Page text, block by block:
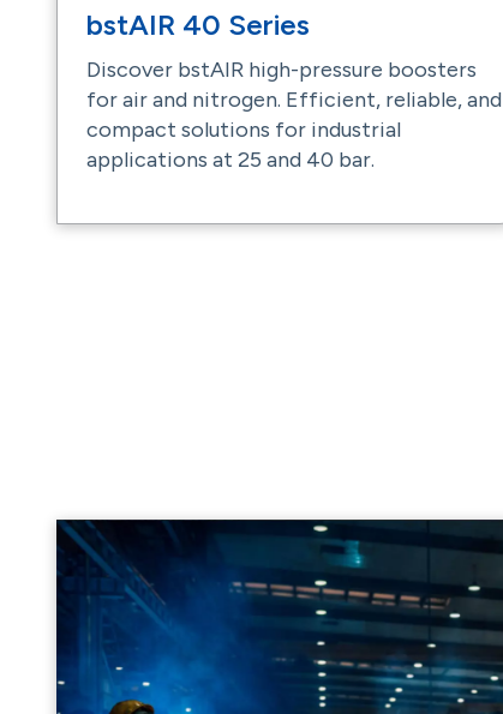
bstAIR 40 Series
Discover bstAIR high-pressure boosters
for air and nitrogen. Efficient, reliable, and
compact solutions for industrial
applications at 25 and 40 bar.